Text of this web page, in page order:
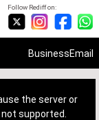
Follow Rediff on:
BusinessEmail
the server or
supported.